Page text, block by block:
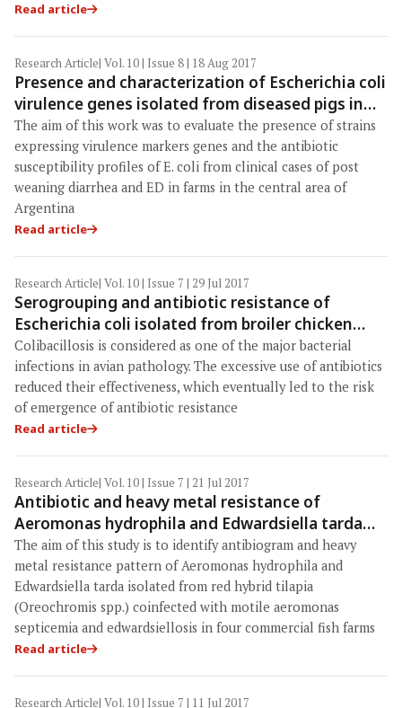
Read article
Research Article| Vol. 10 | Issue 8 | 18 Aug 2017
Presence and characterization of Escherichia coli
virulence genes isolated from diseased pigs in
the central region of Argentina
The aim of this work was to evaluate the presence of strains
expressing virulence markers genes and the antibiotic
susceptibility profiles of E. coli from clinical cases of post
weaning diarrhea and ED in farms in the central area of
Argentina
Read article
Research Article| Vol. 10 | Issue 7 | 29 Jul 2017
Serogrouping and antibiotic resistance of
Escherichia coli isolated from broiler chicken
with colibacillosis in center of Algeria
Colibacillosis is considered as one of the major bacterial
infections in avian pathology. The excessive use of antibiotics
reduced their effectiveness, which eventually led to the risk
of emergence of antibiotic resistance
Read article
Research Article| Vol. 10 | Issue 7 | 21 Jul 2017
Antibiotic and heavy metal resistance of
Aeromonas hydrophila and Edwardsiella tarda
isolated from red hybrid tilapia (Oreochromis
spp.) coinfected with motile aeromonas
septicemia and edwardsiellosis
The aim of this study is to identify antibiogram and heavy
metal resistance pattern of Aeromonas hydrophila and
Edwardsiella tarda isolated from red hybrid tilapia
(Oreochromis spp.) coinfected with motile aeromonas
septicemia and edwardsiellosis in four commercial fish farms
Read article
Research Article| Vol. 10 | Issue 7 | 11 Jul 2017